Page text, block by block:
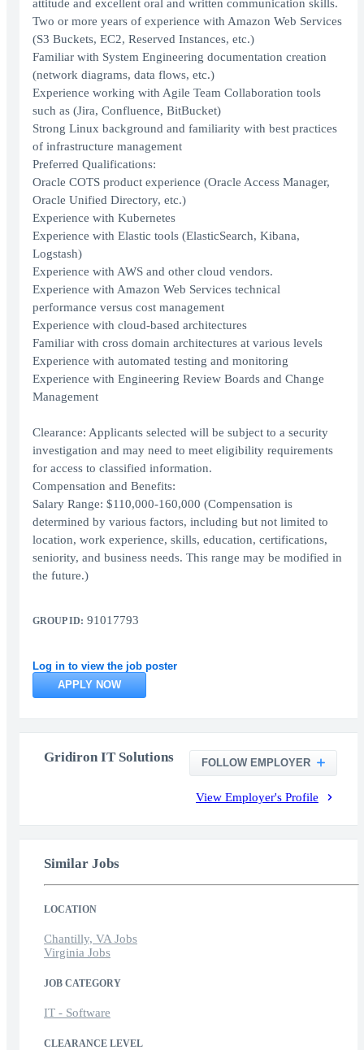
attitude and excellent oral and written communication skills.
Two or more years of experience with Amazon Web Services
(S3 Buckets, EC2, Reserved Instances, etc.)
Familiar with System Engineering documentation creation
(network diagrams, data flows, etc.)
Experience working with Agile Team Collaboration tools
such as (Jira, Confluence, BitBucket)
Strong Linux background and familiarity with best practices
of infrastructure management
Preferred Qualifications:
Oracle COTS product experience (Oracle Access Manager,
Oracle Unified Directory, etc.)
Experience with Kubernetes
Experience with Elastic tools (ElasticSearch, Kibana,
Logstash)
Experience with AWS and other cloud vendors.
Experience with Amazon Web Services technical
performance versus cost management
Experience with cloud-based architectures
Familiar with cross domain architectures at various levels
Experience with automated testing and monitoring
Experience with Engineering Review Boards and Change
Management
Clearance: Applicants selected will be subject to a security
investigation and may need to meet eligibility requirements
for access to classified information.
Compensation and Benefits:
Salary Range: $110,000-160,000 (Compensation is
determined by various factors, including but not limited to
location, work experience, skills, education, certifications,
seniority, and business needs. This range may be modified in
the future.)
GROUP ID: 91017793
Log in to view the job poster
APPLY NOW
Gridiron IT Solutions FOLLOW EMPLOYER
View Employer's Profile
Similar Jobs
LOCATION
Chantilly, VA Jobs
Virginia Jobs
JOB CATEGORY
IT - Software
CLEARANCE LEVEL